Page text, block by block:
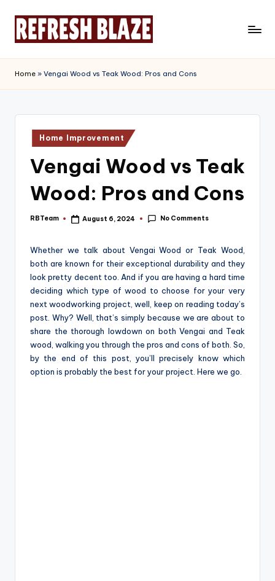
e
f
r
Magazine
Home » Vengai Wood vs Teak Wood: Pros and Cons
Posted
in
Home Improvement
Vengai Wood vs Teak
Wood: Pros and Cons
Posted
RBTeam August 6, 2024 No Comments
Whether we talk about Vengai Wood or Teak Wood,
both are known for their exceptional durability and they
look pretty decent too. And if you are having a hard time
deciding which type of wood to choose for your very
next woodworking project, well, keep on reading today’s
post. Why? Well, that’s simply because we are about to
share the thorough lowdown on both Vengai and Teak
wood, walking you through the pros and cons of both. So,
by the end of this post, you’ll precisely know which
option is probably the best for your project. Here we go.